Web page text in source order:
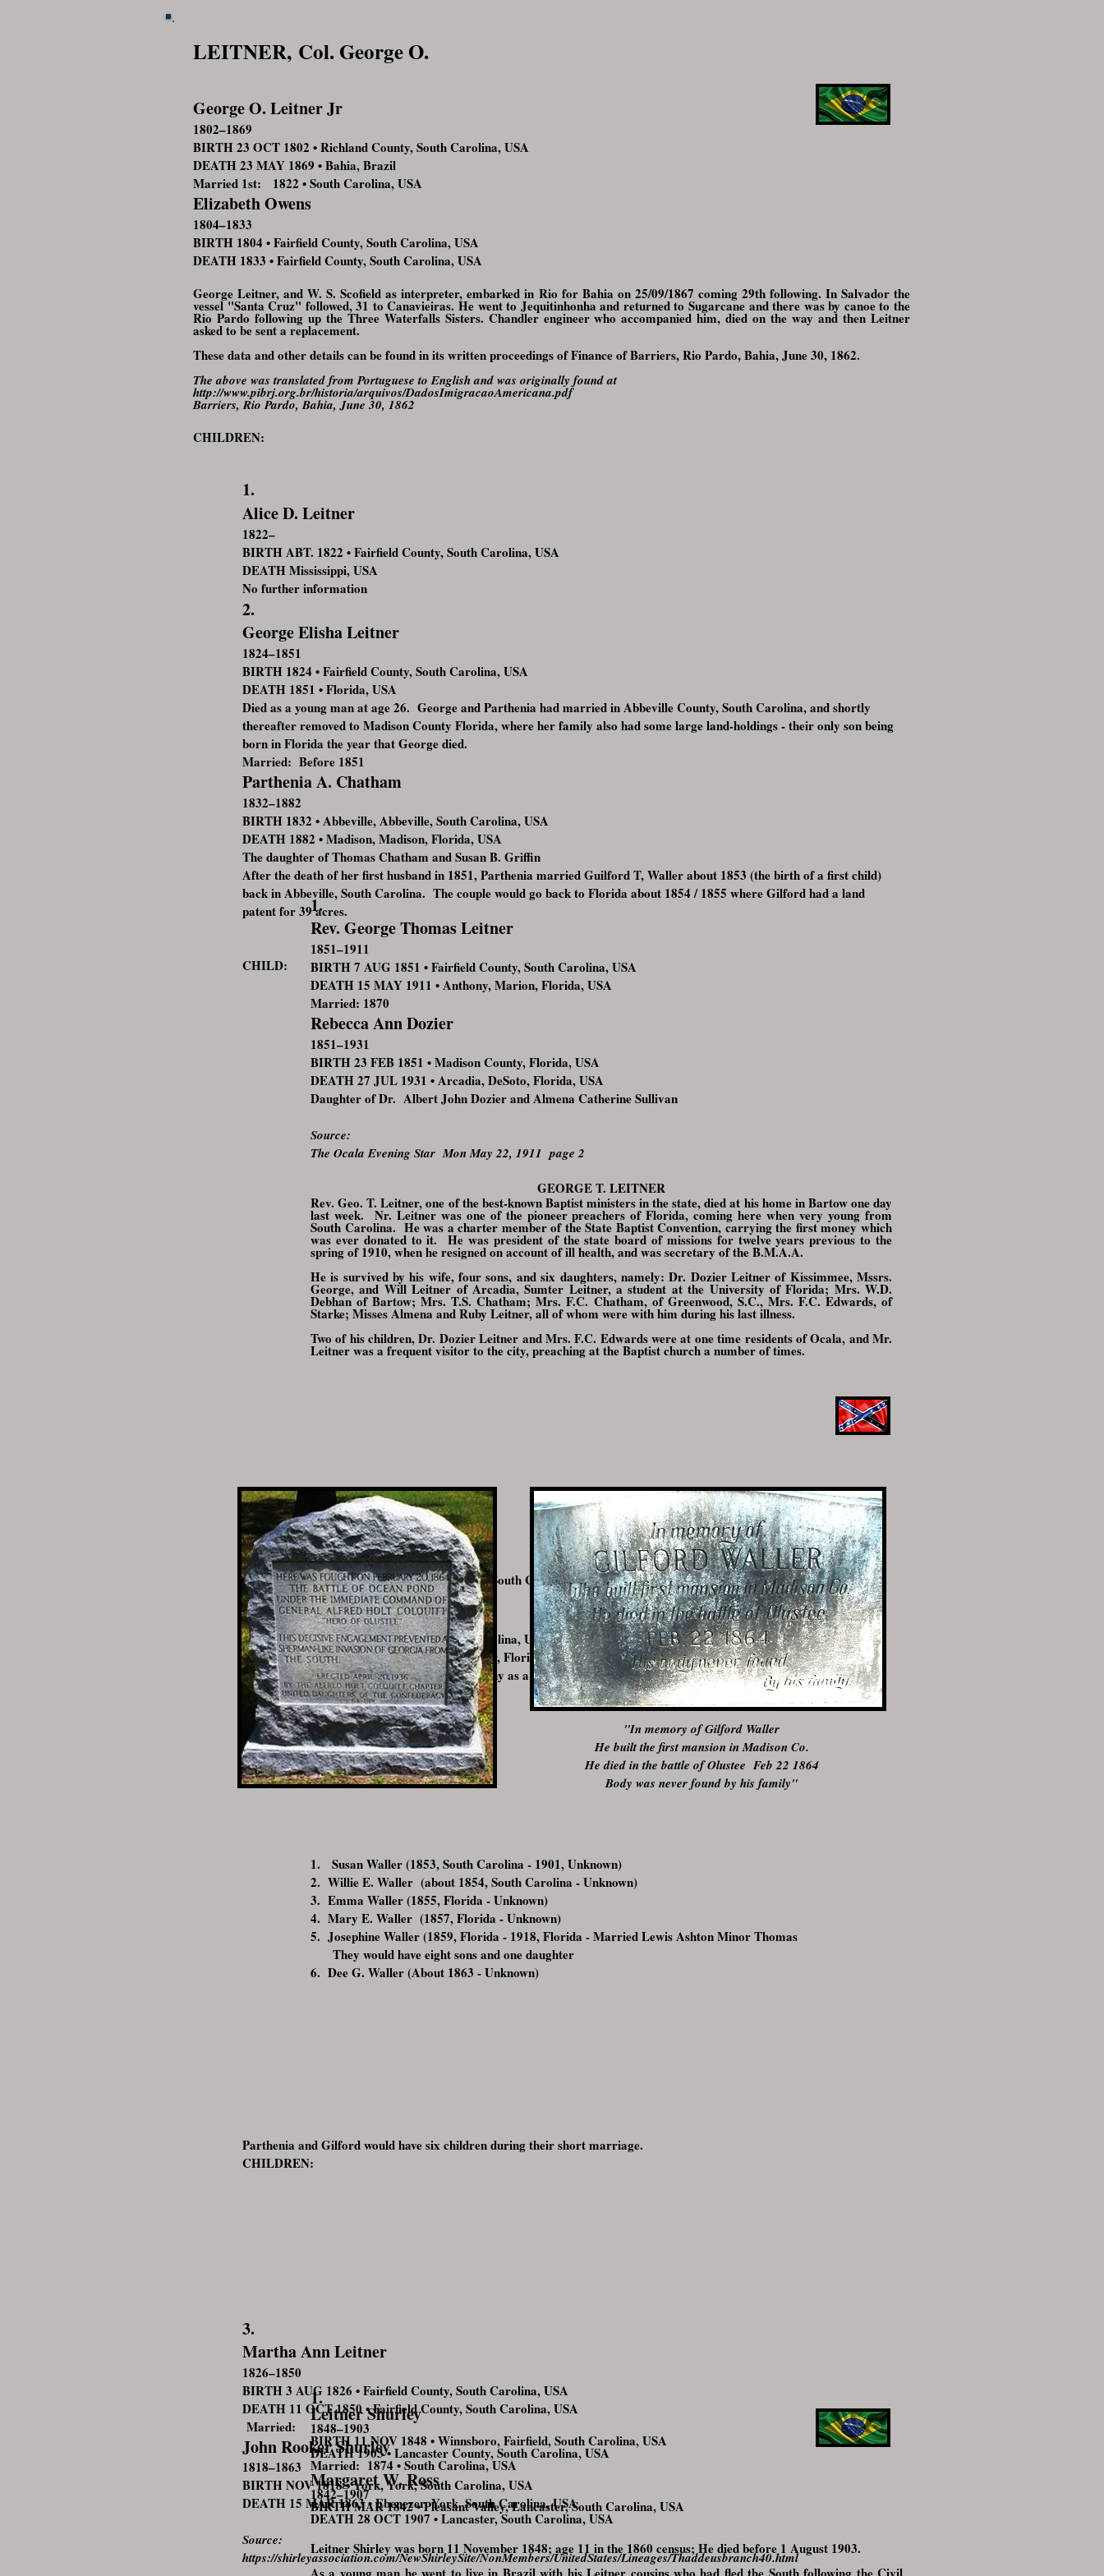
LEITNER, Col. George O.
George O. Leitner Jr
1802–1869
BIRTH 23 OCT 1802 • Richland County, South Carolina, USA
DEATH 23 MAY 1869 • Bahia, Brazil
Married 1st: 1822 • South Carolina, USA
Elizabeth Owens
1804–1833
BIRTH 1804 • Fairfield County, South Carolina, USA
DEATH 1833 • Fairfield County, South Carolina, USA
George Leitner, and W. S. Scofield as interpreter, embarked in Rio for Bahia on 25/09/1867 coming 29th following. In Salvador the
vessel "Santa Cruz" followed, 31 to Canavieiras. He went to Jequitinhonha and returned to Sugarcane and there was by canoe to the
Rio Pardo following up the Three Waterfalls Sisters. Chandler engineer who accompanied him, died on the way and then Leitner
asked to be sent a replacement.
These data and other details can be found in its written proceedings of Finance of Barriers, Rio Pardo, Bahia, June 30, 1862.
The above was translated from Portuguese to English and was originally found at
http://www.pibrj.org.br/historia/arquivos/DadosImigracaoAmericana.pdf
Barriers, Rio Pardo, Bahia, June 30, 1862
CHILDREN:
1.
Alice D. Leitner
1822–
BIRTH ABT. 1822 • Fairfield County, South Carolina, USA
DEATH Mississippi, USA
No further information
2.
George Elisha Leitner
1824–1851
BIRTH 1824 • Fairfield County, South Carolina, USA
DEATH 1851 • Florida, USA
Died as a young man at age 26. George and Parthenia had married in Abbeville County, South Carolina, and shortly
thereafter removed to Madison County Florida, where her family also had some large land-holdings - their only son being
born in Florida the year that George died.
Married: Before 1851
Parthenia A. Chatham
1832–1882
BIRTH 1832 • Abbeville, Abbeville, South Carolina, USA
DEATH 1882 • Madison, Madison, Florida, USA
The daughter of Thomas Chatham and Susan B. Griffin
After the death of her first husband in 1851, Parthenia married Guilford T, Waller about 1853 (the birth of a first child)
back in Abbeville, South Carolina. The couple would go back to Florida about 1854 / 1855 where Gilford had a land
patent for 39 acres.
CHILD:
Parthenia Married 2nd: Abbeville, Abbeville, South Carolina, USA
Gilford T Waller
1820–1864
BIRTH 1820 • Abbeville, Abbeville, South Carolina, USA
DEATH 22 FEB 1864 • Battle of Olustee, Baker, Florida, USA
Guilford would enlist with the Confederate Army as a private and would be killed at the Battle of Olustee, Florida on
February 22, 1864.
Parthenia and Gilford would have six children during their short marriage.
CHILDREN:
3.
Martha Ann Leitner
1826–1850
BIRTH 3 AUG 1826 • Fairfield County, South Carolina, USA
DEATH 11 OCT 1850 • Fairfield County, South Carolina, USA
Married:
John Rooker Shurley
1818–1863
BIRTH NOV 1818 • York, York, South Carolina, USA
DEATH 15 MAR 1863 • Ebenezer, York, South Carolina, USA
Source:
https://shirleyassociation.com/NewShirleySite/NonMembers/UnitedStates/Lineages/Thaddeusbranch40.html
"In memory of Gilford Waller
He built the first mansion in Madison Co.
He died in the battle of Olustee Feb 22 1864
Body was never found by his family"
1. Susan Waller (1853, South Carolina - 1901, Unknown)
2. Willie E. Waller (about 1854, South Carolina - Unknown)
3. Emma Waller (1855, Florida - Unknown)
4. Mary E. Waller (1857, Florida - Unknown)
5. Josephine Waller (1859, Florida - 1918, Florida - Married Lewis Ashton Minor Thomas
They would have eight sons and one daughter
6. Dee G. Waller (About 1863 - Unknown)
1.
Rev. George Thomas Leitner
1851–1911
BIRTH 7 AUG 1851 • Fairfield County, South Carolina, USA
DEATH 15 MAY 1911 • Anthony, Marion, Florida, USA
Married: 1870
Rebecca Ann Dozier
1851–1931
BIRTH 23 FEB 1851 • Madison County, Florida, USA
DEATH 27 JUL 1931 • Arcadia, DeSoto, Florida, USA
Daughter of Dr. Albert John Dozier and Almena Catherine Sullivan
Source:
The Ocala Evening Star Mon May 22, 1911 page 2
GEORGE T. LEITNER
Rev. Geo. T. Leitner, one of the best-known Baptist ministers in the state, died at his home in Bartow one day
last week. Nr. Leitner was one of the pioneer preachers of Florida, coming here when very young from
South Carolina. He was a charter member of the State Baptist Convention, carrying the first money which
was ever donated to it. He was president of the state board of missions for twelve years previous to the
spring of 1910, when he resigned on account of ill health, and was secretary of the B.M.A.A.
He is survived by his wife, four sons, and six daughters, namely: Dr. Dozier Leitner of Kissimmee, Mssrs.
George, and Will Leitner of Arcadia, Sumter Leitner, a student at the University of Florida; Mrs. W.D.
Debhan of Bartow; Mrs. T.S. Chatham; Mrs. F.C. Chatham, of Greenwood, S.C., Mrs. F.C. Edwards, of
Starke; Misses Almena and Ruby Leitner, all of whom were with him during his last illness.
Two of his children, Dr. Dozier Leitner and Mrs. F.C. Edwards were at one time residents of Ocala, and Mr.
Leitner was a frequent visitor to the city, preaching at the Baptist church a number of times.
1.
Leitner Shurley
1848–1903
BIRTH 11 NOV 1848 • Winnsboro, Fairfield, South Carolina, USA
DEATH 1903 • Lancaster County, South Carolina, USA
Married: 1874 • South Carolina, USA
Margaret W. Ross
1842–1907
BIRTH MAR 1842 • Pleasant Valley, Lancaster, South Carolina, USA
DEATH 28 OCT 1907 • Lancaster, South Carolina, USA
Leitner Shirley was born 11 November 1848; age 11 in the 1860 census; He died before 1 August 1903.